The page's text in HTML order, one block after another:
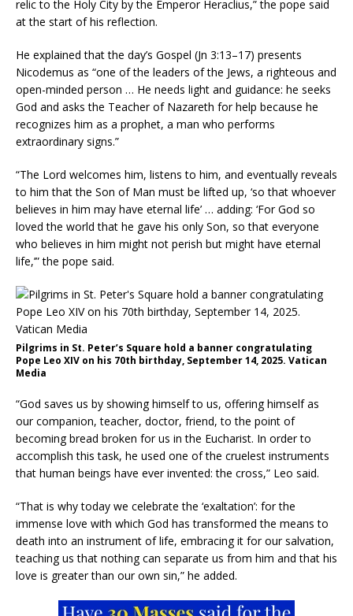
relic to the Holy City by the Emperor Heraclius,” the pope said
at the start of his reflection.
He explained that the day’s Gospel (Jn 3:13–17) presents
Nicodemus as “one of the leaders of the Jews, a righteous and
open-minded person … He needs light and guidance: he seeks
God and asks the Teacher of Nazareth for help because he
recognizes him as a prophet, a man who performs
extraordinary signs.”
“The Lord welcomes him, listens to him, and eventually reveals
to him that the Son of Man must be lifted up, ‘so that whoever
believes in him may have eternal life’ … adding: ‘For God so
loved the world that he gave his only Son, so that everyone
who believes in him might not perish but might have eternal
life,’” the pope said.
Pilgrims in St. Peter’s Square hold a banner congratulating
Pope Leo XIV on his 70th birthday, September 14, 2025. Vatican
Media
“God saves us by showing himself to us, offering himself as
our companion, teacher, doctor, friend, to the point of
becoming bread broken for us in the Eucharist. In order to
accomplish this task, he used one of the cruelest instruments
that human beings have ever invented: the cross,” Leo said.
“That is why today we celebrate the ‘exaltation’: for the
immense love with which God has transformed the means to
death into an instrument of life, embracing it for our salvation,
teaching us that nothing can separate us from him and that his
love is greater than our own sin,” he added.